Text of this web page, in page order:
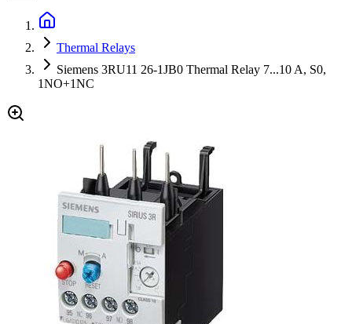
Thermal Relays
Siemens 3RU11 26-1JB0 Thermal Relay 7...10 A, S0,
1NO+1NC